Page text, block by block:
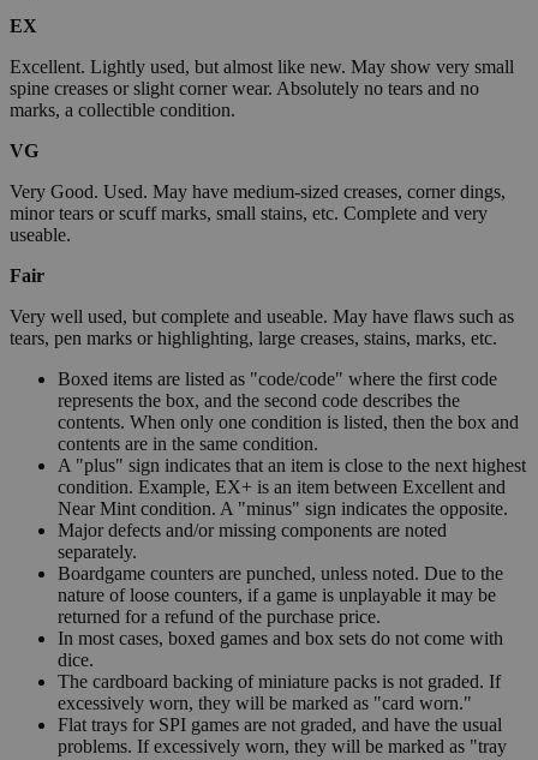
EX
Excellent. Lightly used, but almost like new. May show very small
spine creases or slight corner wear. Absolutely no tears and no
marks, a collectible condition.
VG
Very Good. Used. May have medium-sized creases, corner dings,
minor tears or scuff marks, small stains, etc. Complete and very
useable.
Fair
Very well used, but complete and useable. May have flaws such as
tears, pen marks or highlighting, large creases, stains, marks, etc.
Boxed items are listed as "code/code" where the first code
represents the box, and the second code describes the
contents. When only one condition is listed, then the box and
contents are in the same condition.
A "plus" sign indicates that an item is close to the next highest
condition. Example, EX+ is an item between Excellent and
Near Mint condition. A "minus" sign indicates the opposite.
Major defects and/or missing components are noted
separately.
Boardgame counters are punched, unless noted. Due to the
nature of loose counters, if a game is unplayable it may be
returned for a refund of the purchase price.
In most cases, boxed games and box sets do not come with
dice.
The cardboard backing of miniature packs is not graded. If
excessively worn, they will be marked as "card worn."
Flat trays for SPI games are not graded, and have the usual
problems. If excessively worn, they will be marked as "tray